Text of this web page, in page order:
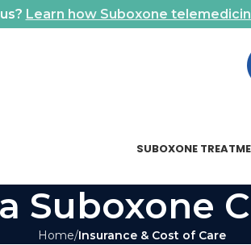
Learn how Suboxone
SUBOXONE
Suboxone
Home Insurance & Cost of Care